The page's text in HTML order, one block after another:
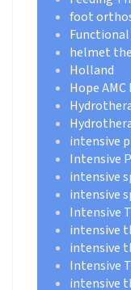
foot
helmet
Holland
Hope
intensive
Intensive
intensive
intensive
Intensive
intensive
intensive
Intensive
intensive